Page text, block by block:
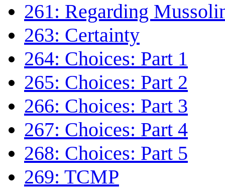
261: Regarding
263: Certainty
264: Choices: Part 1
265: Choices: Part 2
266: Choices: Part 3
267: Choices: Part 4
268: Choices: Part 5
269: TCMP